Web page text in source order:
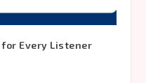
Every Listener